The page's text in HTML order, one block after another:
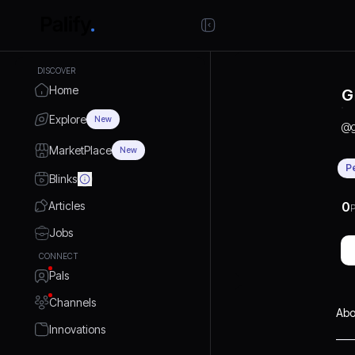
DISCOVER
Home
Explore New
MarketPlace New
Blinks
Articles
Jobs
CONNECT
Pals
Channels
Innovations
@
0